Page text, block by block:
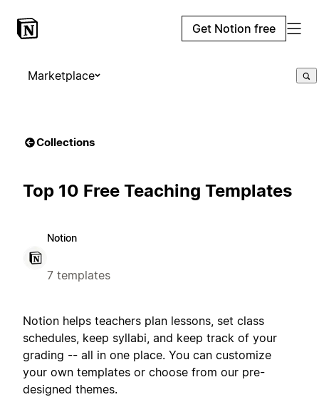
Get Notion free
Marketplace
Collections
Top 10 Free Teaching Templates
Notion
7 templates
Notion helps teachers plan lessons, set class
schedules, keep syllabi, and keep track of your
grading -- all in one place. You can customize
your own templates or choose from our pre-
designed themes.